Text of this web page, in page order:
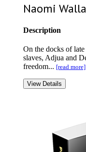
Naomi
Description
On the docks of
slaves, Adjua and
freedom... [read more]
View Details